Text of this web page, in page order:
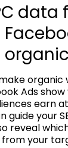
Ads
earn
guide your
reveal
your